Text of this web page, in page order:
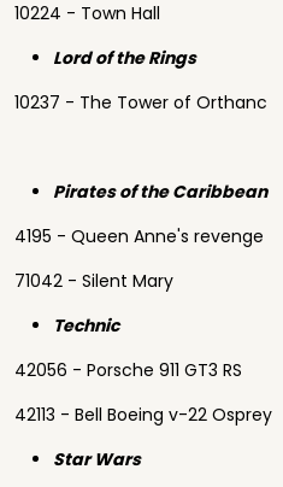
10224 - Town Hall
Lord of the Rings
10237 - The Tower of Orthanc
Pirates of the Caribbean
4195 - Queen Anne's revenge
71042 - Silent Mary
Technic
42056 - Porsche 911 GT3 RS
42113 - Bell Boeing v-22 Osprey
Star Wars